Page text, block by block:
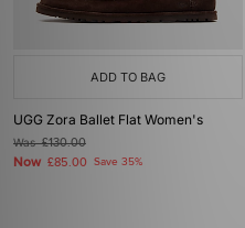
ADD TO BAG
UGG Zora Ballet Flat Women's
Was£130.00
Now £85.00 Save 35%